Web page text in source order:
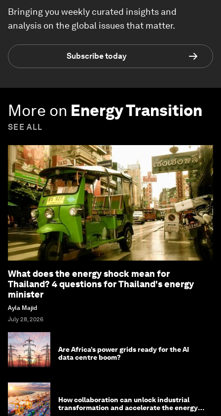
Bringing you weekly curated insights and
analysis on the global issues that matter.
Subscribe today
More on Energy Transition
SEE ALL
What does the energy shock mean for
Thailand? 4 questions for Thailand's energy
minister
Ayla Majid
July 28, 2026
Are Africa’s power grids ready for the AI
data centre boom?
How collaboration can unlock industrial
transformation and accelerate the energy